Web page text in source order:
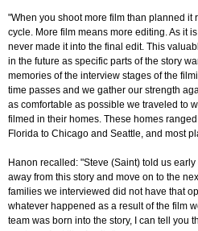
"When you shoot more film than planned it
cycle. More film means more editing. As it
never made it into the final edit. This
in the future as specific parts of the story
memories of the interview stages of the
time passes and we gather our strength
as comfortable as possible we traveled to
filmed in their homes. These homes
Florida to Chicago and Seattle, and most
Hanon recalled: "Steve (Saint) told us
away from this story and move on to the
families we interviewed did not have that
whatever happened as a result of the film
team was born into the story, I can tell you